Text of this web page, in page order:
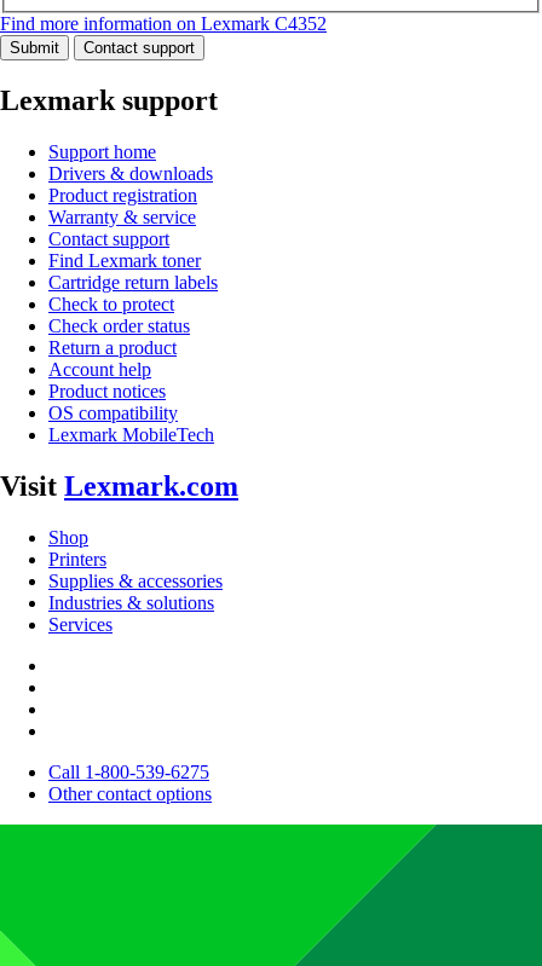
Find more information on Lexmark C4352
Submit Contact support
Lexmark support
Support home
Drivers & downloads
Product registration
Warranty & service
Contact support
Find Lexmark toner
Cartridge return labels
Check to protect
Check order status
Return a product
Account help
Product notices
OS compatibility
Lexmark MobileTech
Visit Lexmark.com
Shop
Printers
Supplies & accessories
Industries & solutions
Services
Call 1-800-539-6275
Other contact options